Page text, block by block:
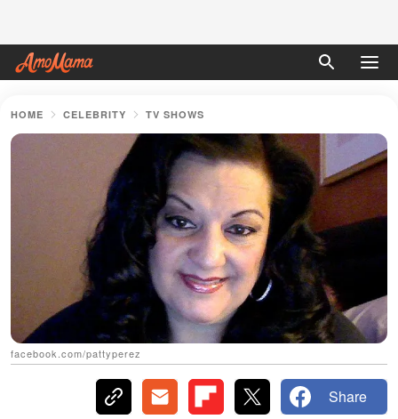
HOME CELEBRITY TV SHOWS
facebook.com/pattyperez
Share